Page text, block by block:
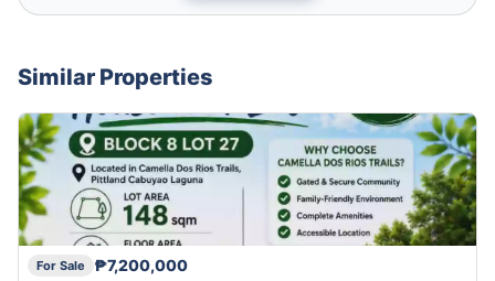
Similar Properties
For Sale
₱7,200,000